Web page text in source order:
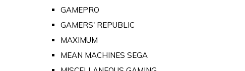
GAMEPRO
GAMERS' REPUBLIC
MAXIMUM
MEAN MACHINES SEGA